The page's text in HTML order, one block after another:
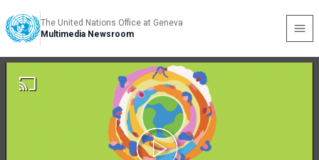
The United Nations Office at Geneva
Multimedia Newsroom